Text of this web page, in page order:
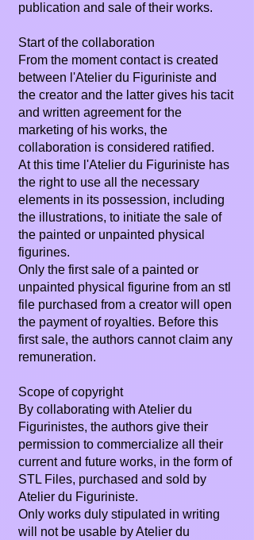
publication and sale of their works.
Start of the collaboration
From the moment contact is created
between l'Atelier du Figuriniste and
the creator and the latter gives his tacit
and written agreement for the
marketing of his works, the
collaboration is considered ratified.
At this time l'Atelier du Figuriniste has
the right to use all the necessary
elements in its possession, including
the illustrations, to initiate the sale of
the painted or unpainted physical
figurines.
Only the first sale of a painted or
unpainted physical figurine from an stl
file purchased from a creator will open
the payment of royalties. Before this
first sale, the authors cannot claim any
remuneration.
Scope of copyright
By collaborating with Atelier du
Figurinistes, the authors give their
permission to commercialize all their
current and future works, in the form of
STL Files, purchased and sold by
Atelier du Figuriniste.
Only works duly stipulated in writing
will not be usable by Atelier du